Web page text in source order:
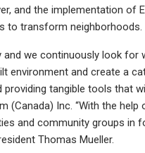
and the implementation of
to transform neighborhoods.
we continuously look for
environment and create a
providing tangible tools that
(Canada) Inc. “With the
and community groups in
Thomas Mueller.